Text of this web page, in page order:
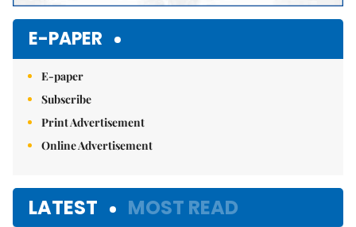
E-PAPER
E-paper
Subscribe
Print Advertisement
Online Advertisement
LATEST MOST READ